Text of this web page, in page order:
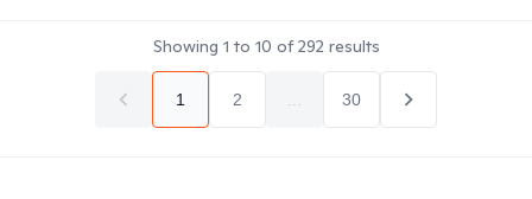
Showing 1 to 10 of292 results
1 2 30